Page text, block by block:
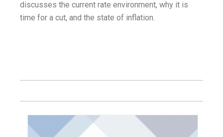
discusses the current rate environment, why it is
time for a cut, and the state of inflation.